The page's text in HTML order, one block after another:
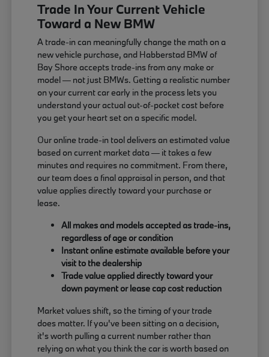
Trade In Your Current Vehicle
Toward a New BMW
A trade-in can meaningfully change the math on a
new vehicle purchase, and Habberstad BMW of
Bay Shore accepts trade-ins from any make or
model — not just BMWs. Getting a realistic number
on your current car early in the process lets you
understand your actual out-of-pocket cost before
you get your heart set on a specific model.
Our online trade-in tool delivers an estimated value
based on current market data — it takes a few
minutes and requires no commitment. From there,
our team does a final appraisal in person, and that
value applies directly toward your purchase or
lease.
All makes and models accepted as trade-ins,
regardless of age or condition
Instant online estimate available before your
visit to the dealership
Trade value applied directly toward your
down payment or lease cap cost reduction
Market values shift, so the timing of your trade
does matter. If you've been sitting on a decision,
it's worth pulling a current number rather than
relying on what you think the car is worth based on